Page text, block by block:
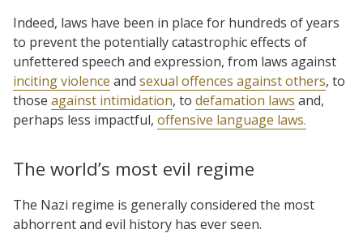
Indeed, laws have been in place for hundreds of years
to prevent the potentially catastrophic effects of
unfettered speech and expression, from laws against
inciting violence and sexual offences against others, to
those against intimidation, to defamation laws and,
perhaps less impactful, offensive language laws.
The world’s most evil regime
The Nazi regime is generally considered the most
abhorrent and evil history has ever seen.